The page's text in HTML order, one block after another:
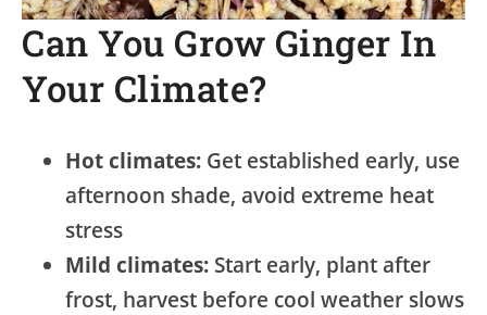
Can You Grow Ginger In
Your Climate?
Hot climates: Get established early, use
afternoon shade, avoid extreme heat
stress
Mild climates: Start early, plant after
frost, harvest before cool weather slows